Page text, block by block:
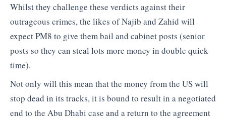
Whilst they challenge these verdicts against their
outrageous crimes, the likes of Najib and Zahid will
expect PM8 to give them bail and cabinet posts (senior
posts so they can steal lots more money in double quick
time).
Not only will this mean that the money from the US will
stop dead in its tracks, it is bound to result in a negotiated
end to the Abu Dhabi case and a return to the agreement